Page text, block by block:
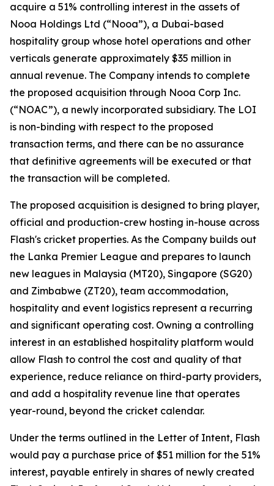
acquire a 51% controlling interest in the assets of
Nooa Holdings Ltd (“Nooa”), a Dubai-based
hospitality group whose hotel operations and other
verticals generate approximately $35 million in
annual revenue. The Company intends to complete
the proposed acquisition through Nooa Corp Inc.
(“NOAC”), a newly incorporated subsidiary. The LOI
is non-binding with respect to the proposed
transaction terms, and there can be no assurance
that definitive agreements will be executed or that
the transaction will be completed.
The proposed acquisition is designed to bring player,
official and production-crew hosting in-house across
Flash's cricket properties. As the Company builds out
the Lanka Premier League and prepares to launch
new leagues in Malaysia (MT20), Singapore (SG20)
and Zimbabwe (ZT20), team accommodation,
hospitality and event logistics represent a recurring
and significant operating cost. Owning a controlling
interest in an established hospitality platform would
allow Flash to control the cost and quality of that
experience, reduce reliance on third-party providers,
and add a hospitality revenue line that operates
year-round, beyond the cricket calendar.
Under the terms outlined in the Letter of Intent, Flash
would pay a purchase price of $51 million for the 51%
interest, payable entirely in shares of newly created